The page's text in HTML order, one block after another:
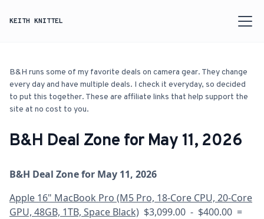
KEITH KNITTEL
B&H runs some of my favorite deals on camera gear. They change
every day and have multiple deals. I check it everyday, so decided
to put this together. These are affiliate links that help support the
site at no cost to you.
B&H Deal Zone for May 11, 2026
B&H Deal Zone for May 11, 2026
Apple 16" MacBook Pro (M5 Pro, 18-Core CPU, 20-Core
GPU, 48GB, 1TB, Space Black) $3,099.00 - $400.00 =